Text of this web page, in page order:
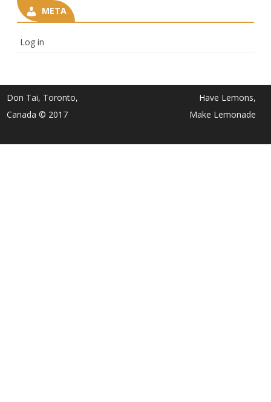
META
Log in
Don Tai, Toronto,
Canada © 2017
Have Lemons,
Make Lemonade